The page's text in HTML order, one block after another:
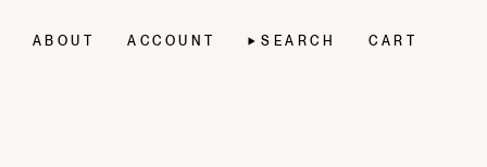
ABOUT ACCOUNT SEARCH CART